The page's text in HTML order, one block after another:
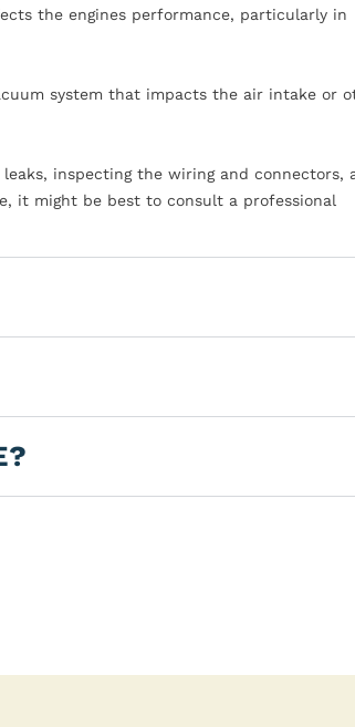
the engines performance, particularly in
system that impacts the air intake or
inspecting the wiring and connectors,
it might be best to consult a professional